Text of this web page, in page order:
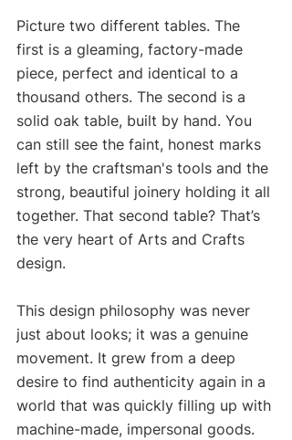
Picture two different tables. The
first is a gleaming, factory-made
piece, perfect and identical to a
thousand others. The second is a
solid oak table, built by hand. You
can still see the faint, honest marks
left by the craftsman's tools and the
strong, beautiful joinery holding it all
together. That second table? That’s
the very heart of Arts and Crafts
design.
This design philosophy was never
just about looks; it was a genuine
movement. It grew from a deep
desire to find authenticity again in a
world that was quickly filling up with
machine-made, impersonal goods.